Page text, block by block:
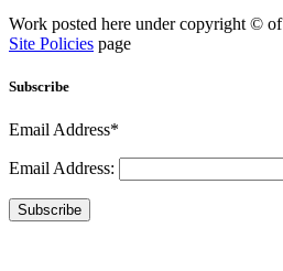
Work posted here under copyright ©
Site Policies page
Subscribe
Email Address*
Email Address:
Subscribe